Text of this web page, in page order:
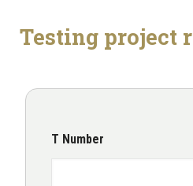
Testing project
T Number